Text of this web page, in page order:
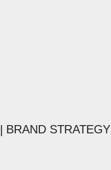
BRAND STRATEGY